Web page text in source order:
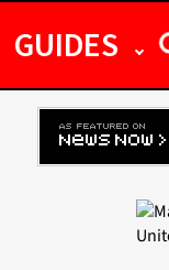
GUIDES